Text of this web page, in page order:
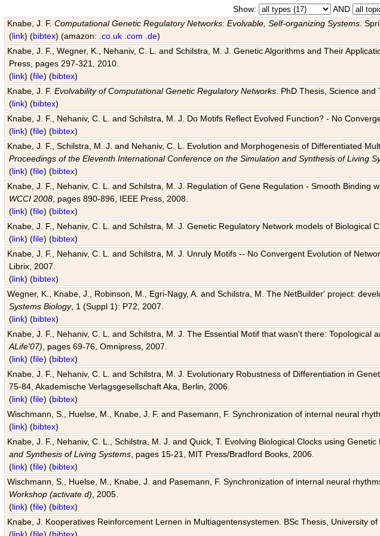
Show:
AND
Knabe, J. F.Computational Genetic Regulatory Networks: Evolvable, Self-organizing Systems .
(link) (bibtex) (amazon: .co.uk .com .de)
Knabe, J. F., Wegner, K., Nehaniv, C. L. and Schilstra, M. J. Genetic Algorithms and Their
Press, pages 297-321, 2010.
(link) (file) (bibtex)
Knabe, J. F.Evolvability of Computational Genetic Regulatory Networks . PhD Thesis, Science
(link) (bibtex)
Knabe, J. F., Nehaniv, C. L. and Schilstra, M. J. Do Motifs Reflect Evolved Function? - No
(link) (file) (bibtex)
Knabe, J. F., Schilstra, M. J. and Nehaniv, C. L. Evolution and Morphogenesis of Differentiated
Proceedings of the Eleventh International Conference on the Simulation and Synthesis of Living
(link) (file) (bibtex)
Knabe, J. F., Nehaniv, C. L. and Schilstra, M. J. Regulation of Gene Regulation - Smooth Binding
WCCI 2008 , pages 890-896, IEEE Press, 2008.
(link) (file) (bibtex)
Knabe, J. F., Nehaniv, C. L. and Schilstra, M. J. Genetic Regulatory Network models of Biological
(link) (file) (bibtex)
Knabe, J. F., Nehaniv, C. L. and Schilstra, M. J. Unruly Motifs -- No Convergent Evolution of
Librix, 2007.
(link) (bibtex)
Wegner, K., Knabe, J., Robinson, M., Egri-Nagy, A. and Schilstra, M. The NetBuilder' project:
Systems Biology, 1 (Suppl 1): P72, 2007.
(link) (bibtex)
Knabe, J. F., Nehaniv, C. L. and Schilstra, M. J. The Essential Motif that wasn't there:
ALife'07) , pages 69-76, Omnipress, 2007.
(link) (file) (bibtex)
Knabe, J. F., Nehaniv, C. L. and Schilstra, M. J. Evolutionary Robustness of Differentiation in
75-84, Akademische Verlagsgesellschaft Aka, Berlin, 2006.
(link) (file) (bibtex)
Wischmann, S., Huelse, M., Knabe, J. F. and Pasemann, F. Synchronization of internal neural
(link) (bibtex)
Knabe, J. F., Nehaniv, C. L., Schilstra, M. J. and Quick, T. Evolving Biological Clocks using
and Synthesis of Living Systems , pages 15-21, MIT Press/Bradford Books, 2006.
(link) (file) (bibtex)
Wischmann, S., Huelse, M., Knabe, J. and Pasemann, F. Synchronization of internal neural
Workshop (activate.d) , 2005.
(link) (file) (bibtex)
Knabe, J. Kooperatives Reinforcement Lernen in Multiagentensystemen. BSc Thesis, University of